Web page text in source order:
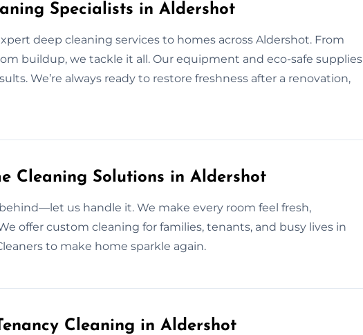
Specialists in Aldershot
deep cleaning services to homes across Aldershot. From
buildup, we tackle it all. Our equipment and eco-safe supplies
We’re always ready to restore freshness after a renovation,
Cleaning Solutions in Aldershot
us handle it. We make every room feel fresh,
offer custom cleaning for families, tenants, and busy lives in
to make home sparkle again.
Cleaning in Aldershot